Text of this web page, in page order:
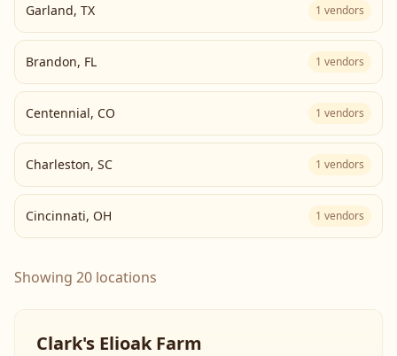
Garland, TX 1 vendors
Brandon, FL 1 vendors
Centennial, CO 1 vendors
Charleston, SC 1 vendors
Cincinnati, OH 1 vendors
Showing 20 locations
Clark's Elioak Farm